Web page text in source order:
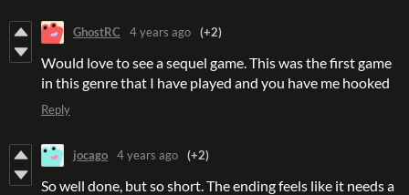
GhostRC 4 years ago (+2)
Would love to see a sequel game. This was the first game
in this genre that I have played and you have me hooked
Reply
jocago 4 years ago (+2)
So well done, but so short. The ending feels like it needs a